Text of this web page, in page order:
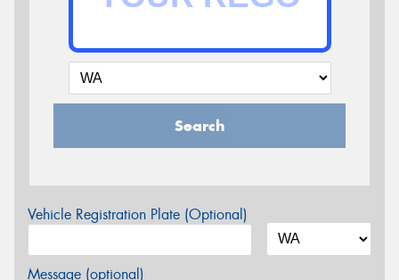
Search
Vehicle Registration Plate (Optional)
Message (optional)